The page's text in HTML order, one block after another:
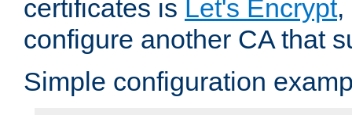
certificates is Let's Encrypt,
configure another CA that
Simple configuration